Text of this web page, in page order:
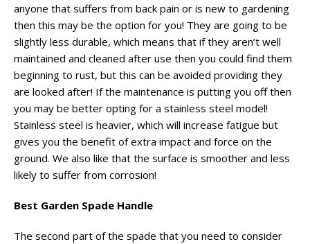
anyone that suffers from back pain or is new to gardening
then this may be the option for you! They are going to be
slightly less durable, which means that if they aren’t well
maintained and cleaned after use then you could find them
beginning to rust, but this can be avoided providing they
are looked after! If the maintenance is putting you off then
you may be better opting for a stainless steel model!
Stainless steel is heavier, which will increase fatigue but
gives you the benefit of extra impact and force on the
ground. We also like that the surface is smoother and less
likely to suffer from corrosion!
Best Garden Spade Handle
The second part of the spade that you need to consider